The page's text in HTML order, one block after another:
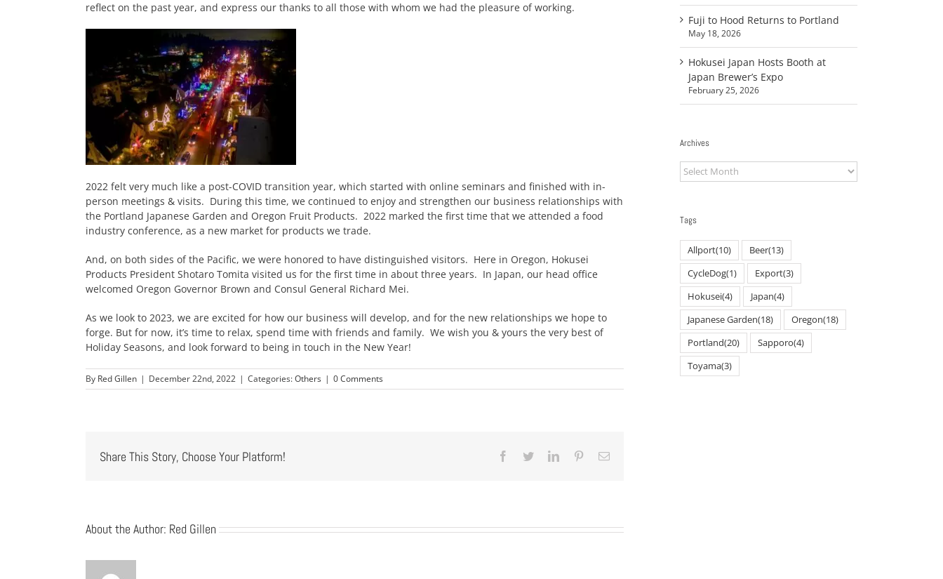
reflect on the past year, and express our thanks to all those with whom we had the pleasure of working.
2022 felt very much like a post-COVID transition year, which started with online seminars and finished with in-
person meetings & visits. During this time, we continued to enjoy and strengthen our business relationships with
the Portland Japanese Garden and Oregon Fruit Products. 2022 marked the first time that we attended a food
industry conference, as a new market for products we trade.
And, on both sides of the Pacific, we were honored to have distinguished visitors. Here in Oregon, Hokusei
Products President Shotaro Tomita visited us for the first time in about three years. In Japan, our head office
welcomed Oregon Governor Brown and Consul General Richard Mei.
As we look to 2023, we are excited for how our business will develop, and for the new relationships we hope to
forge. But for now, it’s time to relax, spend time with friends and family. We wish you & yours the very best of
Holiday Seasons, and look forward to being in touch in the New Year!
By Red Gillen | December 22nd, 2022 | Categories:Others | 0 Comments
Share This Story, Choose Your Platform! Facebook
TwitterLinkedInPinterestEmail
About the Author: Red Gillen
Fuji to Hood Returns to Portland
May 18, 2026
Hokusei Japan Hosts Booth at
Japan Brewer’s Expo
February 25, 2026
Archives
Archives
Tags
Allport(10) Beer(13)
CycleDog(1) Export(3)
Hokusei(4) Japan(4)
Japanese Garden(18) Oregon(18)
Portland(20) Sapporo(4)
Toyama(3)